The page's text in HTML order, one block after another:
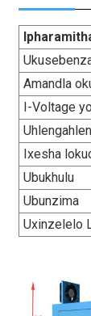
Amandla
I-Voltage
Ixesha
Ubukhulu
Ubunzima
Uxinzelelo